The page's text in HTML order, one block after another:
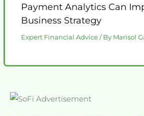
Payment Analytics Can
Business Strategy
Expert Financial Advice/ By Marisol